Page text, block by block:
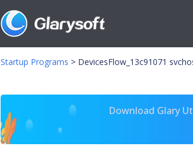
Startup Programs > DevicesFlow_13c91071
Download Glary